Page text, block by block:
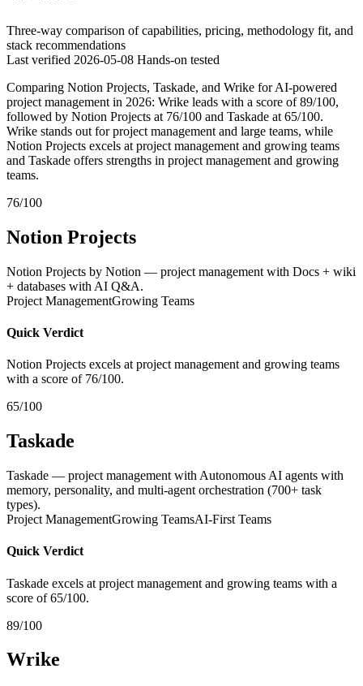
Three-way comparison of capabilities, pricing, methodology fit, and
stack recommendations
Last verified 2026-05-08 Hands-on tested
Comparing Notion Projects, Taskade, and Wrike for AI-powered
project management in 2026: Wrike leads with a score of 89/100,
followed by Notion Projects at 76/100 and Taskade at 65/100.
Wrike stands out for project management and large teams, while
Notion Projects excels at project management and growing teams
and Taskade offers strengths in project management and growing
teams.
76/100
Notion Projects
Notion Projects by Notion — project management with Docs + wiki
+ databases with AI Q&A.
Project ManagementGrowing Teams
Quick Verdict
Notion Projects excels at project management and growing teams
with a score of 76/100.
65/100
Taskade
Taskade — project management with Autonomous AI agents with
memory, personality, and multi-agent orchestration (700+ task
types).
Project ManagementGrowing TeamsAI-First Teams
Quick Verdict
Taskade excels at project management and growing teams with a
score of 65/100.
89/100
Wrike